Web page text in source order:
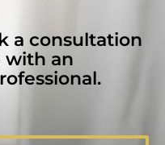
a consultation
with an